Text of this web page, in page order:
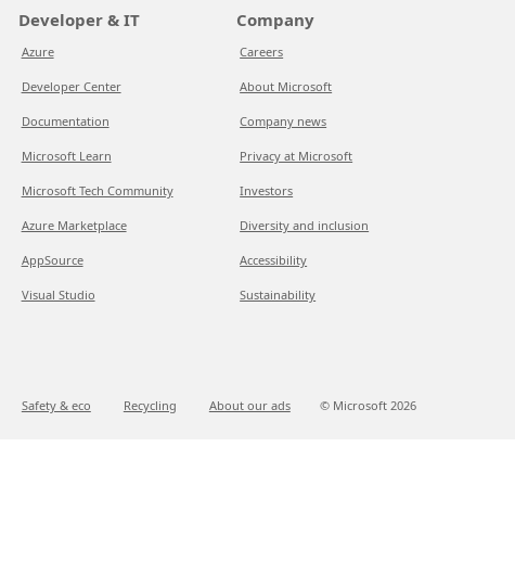
Developer & IT
Azure
Developer Center
Documentation
Microsoft Learn
Microsoft Tech Community
Azure Marketplace
AppSource
Visual Studio
Company
Careers
About Microsoft
Company news
Privacy at Microsoft
Investors
Diversity and inclusion
Accessibility
Sustainability
Safety & eco Recycling About our ads © Microsoft 2026